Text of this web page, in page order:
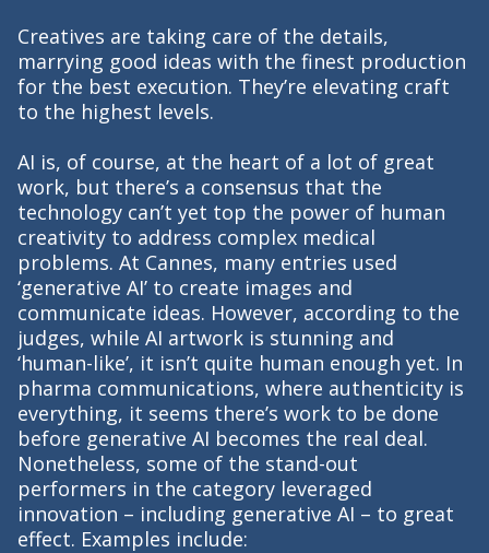
Creatives are taking care of the details,
marrying good ideas with the finest production
for the best execution. They’re elevating craft
to the highest levels.
AI is, of course, at the heart of a lot of great
work, but there’s a consensus that the
technology can’t yet top the power of human
creativity to address complex medical
problems. At Cannes, many entries used
‘generative AI’ to create images and
communicate ideas. However, according to the
judges, while AI artwork is stunning and
‘human-like’, it isn’t quite human enough yet. In
pharma communications, where authenticity is
everything, it seems there’s work to be done
before generative AI becomes the real deal.
Nonetheless, some of the stand-out
performers in the category leveraged
innovation – including generative AI – to great
effect. Examples include: